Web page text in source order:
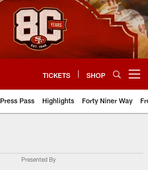
TICKETS SHOP
Press Pass Highlights Forty Niner Way
Presented By